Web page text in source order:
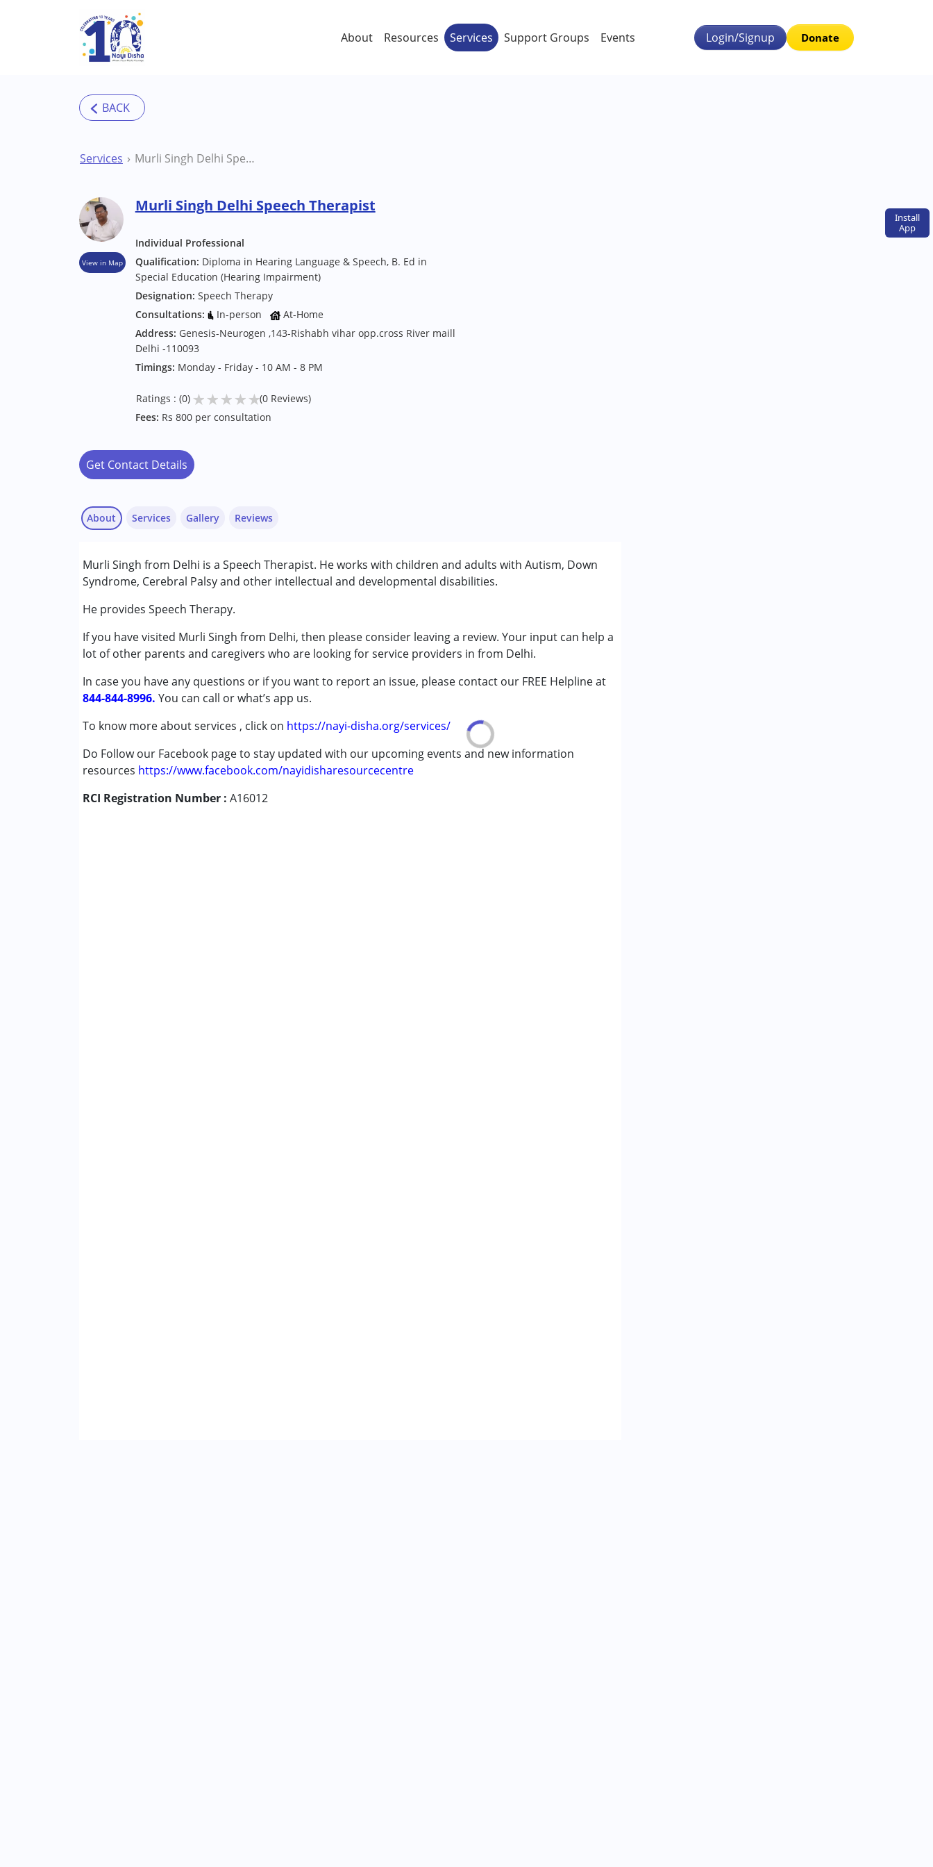
Skip to main content
Install
App
About Resources Services Support Groups Events Login/Signup Donate
Services Murli Singh Delhi Speech Therapist
View in Map
Murli Singh Delhi Speech Therapist
Individual Professional
Qualification: Diploma in Hearing Language & Speech, B. Ed in
Special Education (Hearing Impairment)
Designation: Speech Therapy
Consultations:
In-person
At-Home
Address: Genesis-Neurogen ,143-Rishabh vihar opp.cross River maill
Delhi -110093
Timings: Monday - Friday - 10 AM - 8 PM
Ratings : (0) ★★★★★(0 Reviews)
Fees: Rs 800 per consultation
Get Contact Details
About
Murli Singh from Delhi is a Speech Therapist. He works with children and adults with Autism, Down
Syndrome, Cerebral Palsy and other intellectual and developmental disabilities.
He provides Speech Therapy.
If you have visited Murli Singh from Delhi, then please consider leaving a review. Your input can help a
lot of other parents and caregivers who are looking for service providers in from Delhi.
In case you have any questions or if you want to report an issue, please contact our FREE Helpline at
844-844-8996. You can call or what’s app us.
To know more about services , click on https://nayi-disha.org/services/
Do Follow our Facebook page to stay updated with our upcoming events and new information
resources https://www.facebook.com/nayidisharesourcecentre
RCI Registration Number : A16012
Services
Speech Therapy
Conditions Served :
Attention Deficit (Hyperactivity) Disorder (ADD/ADHD)
Autism Spectrum Disorder (ASD)
Cerebral Palsy (CP)
Learning Disabilities (LD)
Undiagnosed
0 - 5 years ,6 - 12 years ,13 - 17 years ,above 18 years
Gender :Female ,Male
Gallery Reviews